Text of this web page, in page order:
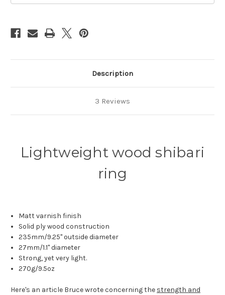
Description
3 Reviews
Lightweight wood shibari
ring
Matt varnish finish
Solid ply wood construction
235mm/9.25" outside diameter
27mm/1.1" diameter
Strong, yet very light.
270g/9.5oz
Here's an article Bruce wrote concerning the strength and